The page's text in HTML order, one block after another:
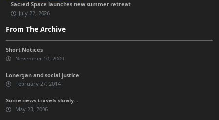
Sacred Space launches new summer retreat
July 22, 2026
From The Archive
Short Notices
November 10, 2009
Lonergan and social justice
February 27, 2014
Some news travels slowly…
May 23, 2006